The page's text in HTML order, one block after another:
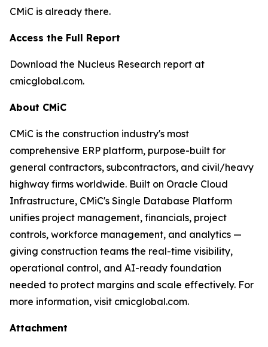
CMiC is already there.
Access the Full Report
Download the Nucleus Research report at
cmicglobal.com.
About CMiC
CMiC is the construction industry's most
comprehensive ERP platform, purpose-built for
general contractors, subcontractors, and civil/heavy
highway firms worldwide. Built on Oracle Cloud
Infrastructure, CMiC's Single Database Platform
unifies project management, financials, project
controls, workforce management, and analytics —
giving construction teams the real-time visibility,
operational control, and AI-ready foundation
needed to protect margins and scale effectively. For
more information, visit cmicglobal.com.
Attachment